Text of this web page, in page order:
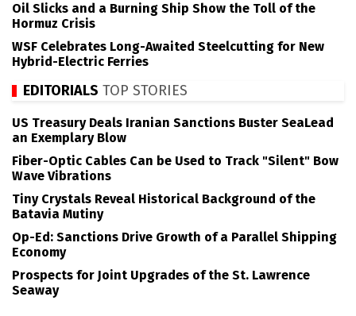
Oil Slicks and a Burning Ship Show the Toll of the
Hormuz Crisis
WSF Celebrates Long-Awaited Steelcutting for New
Hybrid-Electric Ferries
EDITORIALS TOP STORIES
US Treasury Deals Iranian Sanctions Buster SeaLead
an Exemplary Blow
Fiber-Optic Cables Can be Used to Track "Silent" Bow
Wave Vibrations
Tiny Crystals Reveal Historical Background of the
Batavia Mutiny
Op-Ed: Sanctions Drive Growth of a Parallel Shipping
Economy
Prospects for Joint Upgrades of the St. Lawrence
Seaway